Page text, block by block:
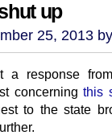
up
25, 2013 by
a response
concerningthis
to the state